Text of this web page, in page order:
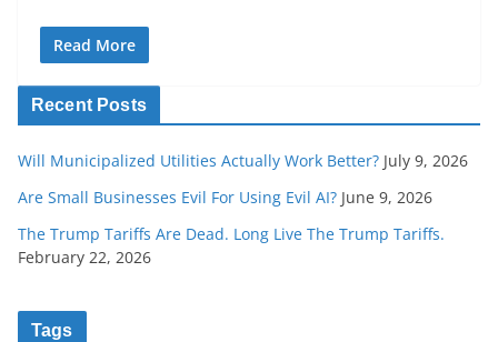
Read More
Recent Posts
Will Municipalized Utilities Actually Work Better? July 9, 2026
Are Small Businesses Evil For Using Evil AI? June 9, 2026
The Trump Tariffs Are Dead. Long Live The Trump Tariffs.
February 22, 2026
Tags